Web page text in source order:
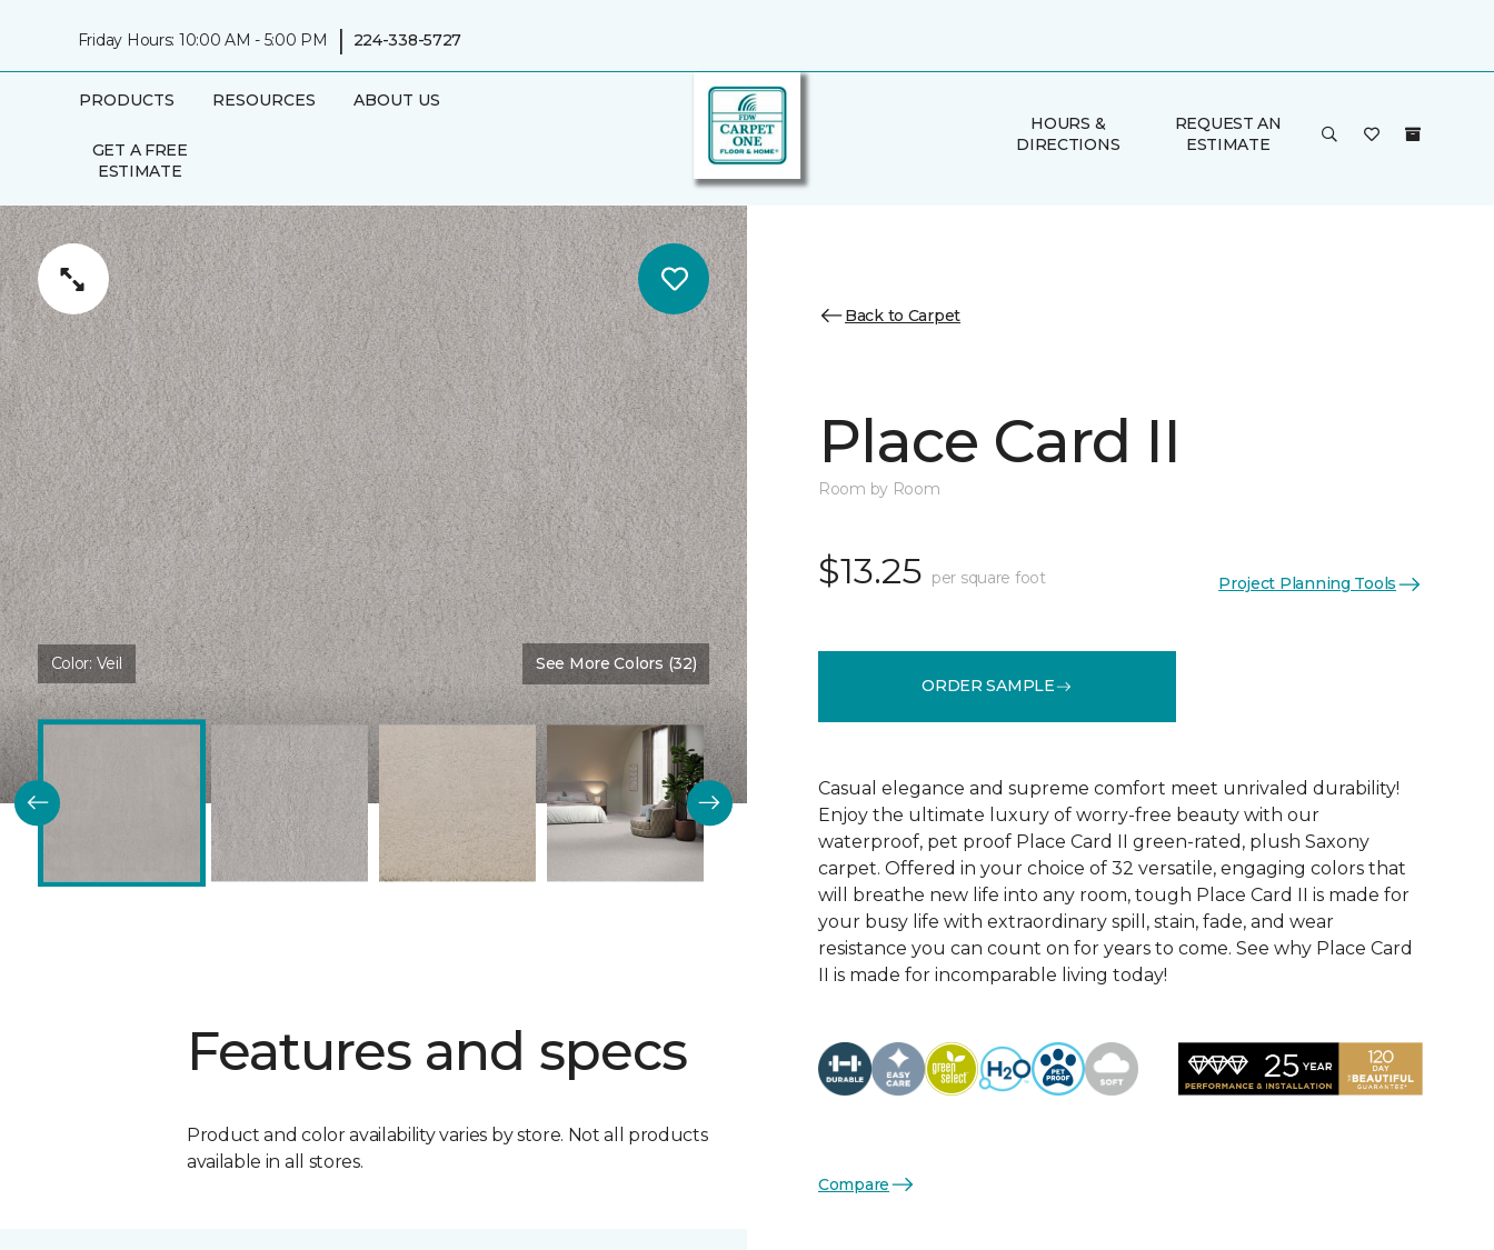
Friday Hours: 10:00 AM - 5:00 PM | 224-338-5727
PRODUCTS RESOURCES ABOUT US
GET A FREE
ESTIMATE
HOURS &
DIRECTIONS
REQUEST AN
ESTIMATE
Color: Veil See More Colors (32)
Features and specs
Product and color availability varies by store. Not all products
available in all stores.
Back to Carpet
Place Card II
Room by Room
$13.25 per square foot Project Planning Tools
ORDER SAMPLE
Casual elegance and supreme comfort meet unrivaled durability!
Enjoy the ultimate luxury of worry-free beauty with our
waterproof, pet proof Place Card II green-rated, plush Saxony
carpet. Offered in your choice of 32 versatile, engaging colors that
will breathe new life into any room, tough Place Card II is made for
your busy life with extraordinary spill, stain, fade, and wear
resistance you can count on for years to come. See why Place Card
II is made for incomparable living today!
Compare